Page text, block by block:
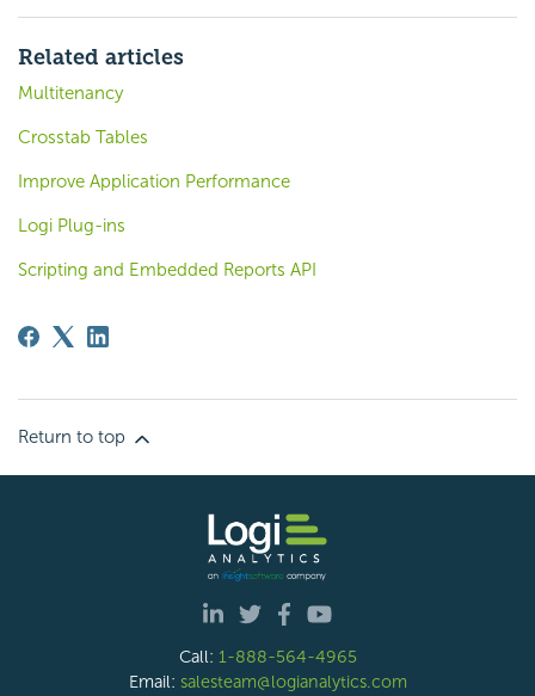
Related articles
Multitenancy
Crosstab Tables
Improve Application Performance
Logi Plug-ins
Scripting and Embedded Reports API
Return to top
Call: 1-888-564-4965
Email: salesteam@logianalytics.com